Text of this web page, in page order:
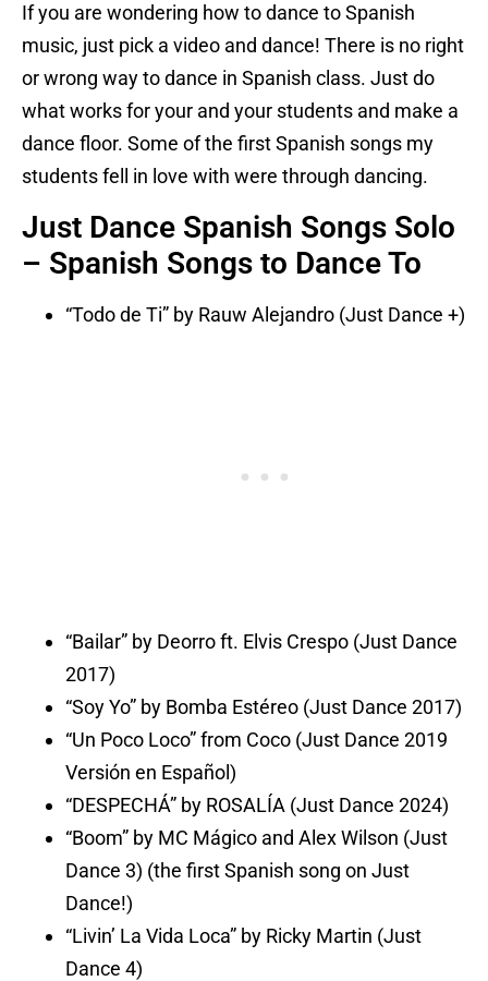
If you are wondering how to dance to Spanish
music, just pick a video and dance! There is no right
or wrong way to dance in Spanish class. Just do
what works for your and your students and make a
dance floor. Some of the first Spanish songs my
students fell in love with were through dancing.
Just Dance Spanish Songs Solo
– Spanish Songs to Dance To
“Todo de Ti” by Rauw Alejandro (Just Dance +)
“Bailar” by Deorro ft. Elvis Crespo (Just Dance
2017)
“Soy Yo” by Bomba Estéreo (Just Dance 2017)
“Un Poco Loco” from Coco (Just Dance 2019
Versión en Español)
“DESPECHÁ” by ROSALÍA (Just Dance 2024)
“Boom” by MC Mágico and Alex Wilson (Just
Dance 3) (the first Spanish song on Just
Dance!)
“Livin’ La Vida Loca” by Ricky Martin (Just
Dance 4)